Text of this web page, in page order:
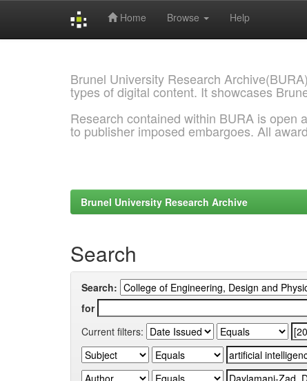
Home Browse Help
Brunel University Research
types of digital content. It showcases
Research contained within BURA is open
to publisher imposed embargoes. All
Brunel University Research Archive
Search
Search:
for
Current filters: